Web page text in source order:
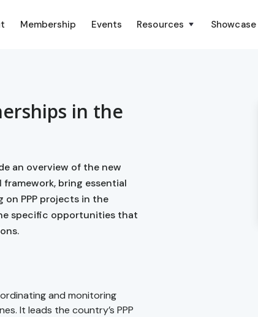
Membership Events Resources Showcase
in the
an overview of the new
framework, bring essential
PPP projects in the
specific opportunities that
and monitoring
It leads the country’s PPP